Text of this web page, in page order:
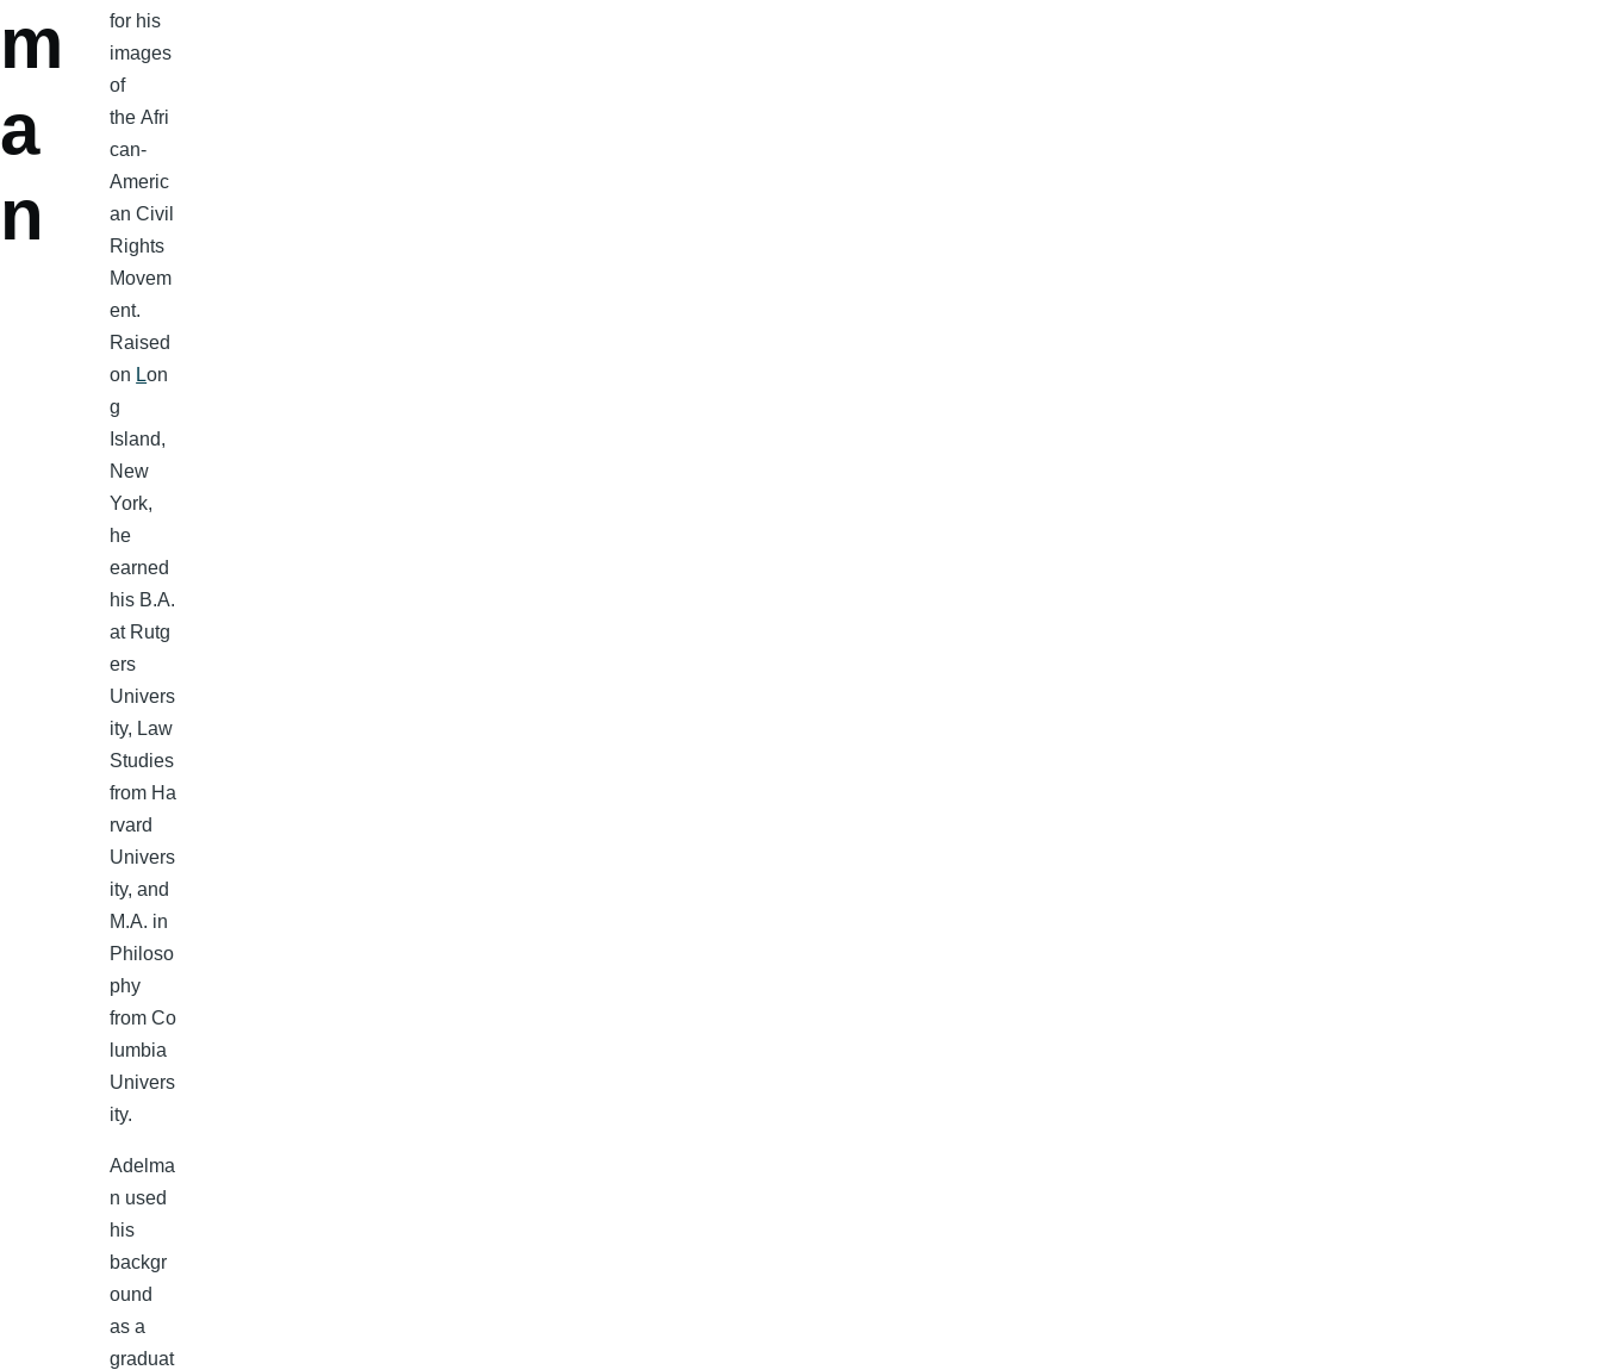
m
a
n
for his
images
of
the Afri
can-
Americ
an Civil
Rights
Movem
ent.
Raised
on Lon
g
Island,
New
York,
he
earned
his B.A.
at Rutg
ers
Univers
ity, Law
Studies
from Ha
rvard
Univers
ity, and
M.A. in
Philoso
phy
from Co
lumbia
Univers
ity.
Adelma
n used
his
backgr
ound
as a
graduat